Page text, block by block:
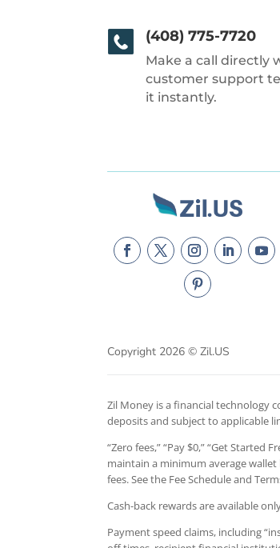
(408) 775-7720
Make a call directly
customer support
it instantly.
Copyright 2026 © Zil.US
Zil Money is a financial technology
deposits and subject to applicable
“Zero fees,” “Pay $0,” “Get
maintain a minimum average
fees. See the Fee Schedule and
Cash-back rewards are available
Payment speed claims, including